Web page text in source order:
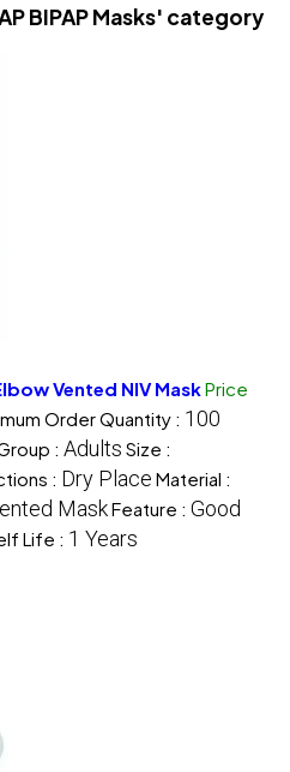
BIPAP Masks' category
Vented NIV MaskPrice
Order Quantity : 100
: Adults Size :
: Dry Place Material :
MaskFeature : Good
Life : 1 Years